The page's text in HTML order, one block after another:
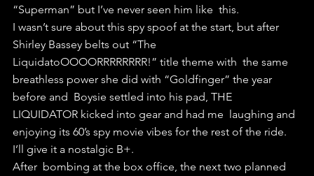
“Superman” but I’ve never seen him like  this.
I wasn’t sure about this spy spoof at the start, but after
Shirley Bassey belts out “The
LiquidatoOOOORRRRRRRR!” title theme with  the same
breathless power she did with “Goldfinger” the year
before and  Boysie settled into his pad, THE
LIQUIDATOR kicked into gear and had me  laughing and
enjoying its 60’s spy movie vibes for the rest of the ride.
I’ll give it a nostalgic B+.
After  bombing at the box office, the next two planned